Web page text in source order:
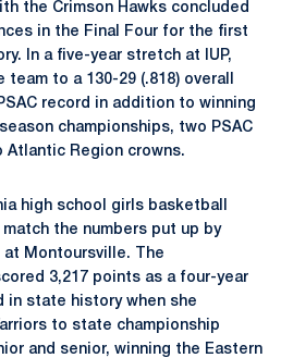
the Crimson Hawks concluded
in the Final Four for the first
In a five-year stretch at IUP,
to a 130-29 (.818) overall
record in addition to winning
championships, two PSAC
Region crowns.
high school girls basketball
the numbers put up by
at Montoursville. The
3,217 points as a four-year
in state history when she
to state championship
and senior, winning the Eastern